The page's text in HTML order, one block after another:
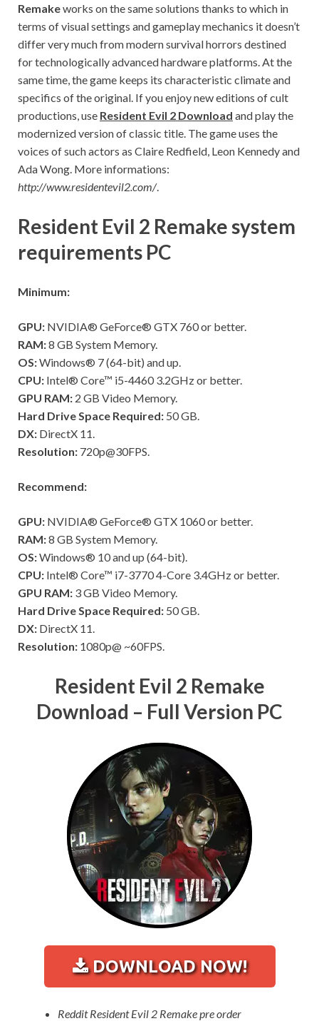
Remakeworks on the same solutions thanks to which in
terms of visual settings and gameplay mechanics it doesn’t
differ very much from modern survival horrors destined
for technologically advanced hardware platforms. At the
same time, the game keeps its characteristic climate and
specifics of the original. If you enjoy new editions of cult
productions, use Resident Evil 2 Download and play the
modernized version of classic title. The game uses the
voices of such actors as Claire Redfield, Leon Kennedy and
Ada Wong. More informations:
http://www.residentevil2.com/.
Resident Evil 2 Remake system
requirements PC
Minimum:
GPU: NVIDIA® GeForce® GTX 760 or better.
RAM:8 GB System Memory.
OS:Windows® 7 (64-bit) and up.
CPU: Intel® Core™ i5-4460 3.2GHz or better.
GPU RAM: 2 GB Video Memory.
Hard Drive Space Required: 50 GB.
DX: DirectX 11.
Resolution: 720p@30FPS.
Recommend:
GPU: NVIDIA® GeForce® GTX 1060 or better.
RAM:8 GB System Memory.
OS:Windows® 10 and up (64-bit).
CPU: Intel® Core™ i7-3770 4-Core 3.4GHz or better.
GPU RAM: 3 GB Video Memory.
Hard Drive Space Required: 50 GB.
DX: DirectX 11.
Resolution: 1080p@ ~60FPS.
Resident Evil 2 Remake
Download – Full Version PC
DOWNLOAD NOW!
Reddit Resident Evil 2 Remake pre order